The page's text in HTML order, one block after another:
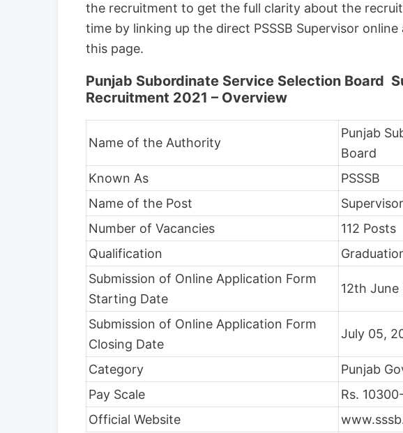
the recruitment to get the full clarity about the
time by linking up the direct PSSSB Supervisor
this page.
Punjab Subordinate Service Selection Board
Recruitment 2021 – Overview
Name of the Authority
Punjab
Board
Known As
PSSSB
Name of the Post
Number of Vacancies
112 Posts
Qualification
Submission of Online Application Form
Starting Date
12th June
Submission of Online Application Form
Closing Date
July 05,
Category
Punjab
Pay Scale
Rs.
Official Website